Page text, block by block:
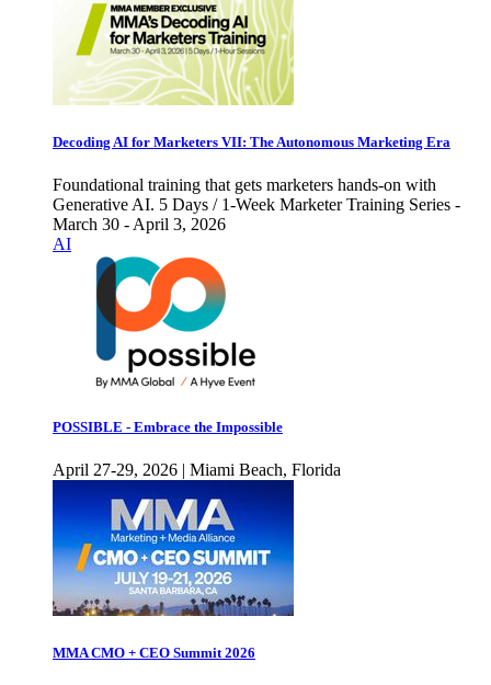
Decoding AI for Marketers VII: The Autonomous Marketing Era
Foundational training that gets marketers hands-on with
Generative AI. 5 Days / 1-Week Marketer Training Series -
March 30 - April 3, 2026
AI
POSSIBLE - Embrace the Impossible
April 27-29, 2026 | Miami Beach, Florida
MMA CMO + CEO Summit 2026